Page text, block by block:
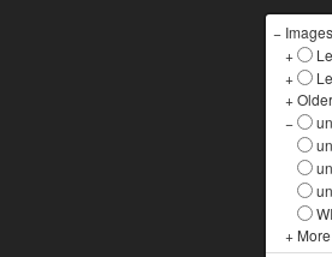
− Images
+
+
+
−
+